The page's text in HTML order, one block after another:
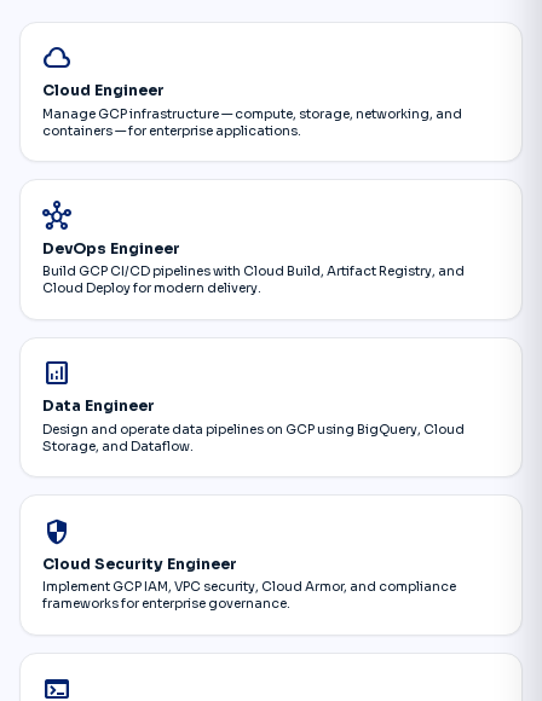
cloud
Cloud Engineer
Manage GCP infrastructure — compute, storage, networking, and
containers — for enterprise applications.
hub
DevOps Engineer
Build GCP CI/CD pipelines with Cloud Build, Artifact Registry, and
Cloud Deploy for modern delivery.
analytics
Data Engineer
Design and operate data pipelines on GCP using BigQuery, Cloud
Storage, and Dataflow.
security
Cloud Security Engineer
Implement GCP IAM, VPC security, Cloud Armor, and compliance
frameworks for enterprise governance.
terminal